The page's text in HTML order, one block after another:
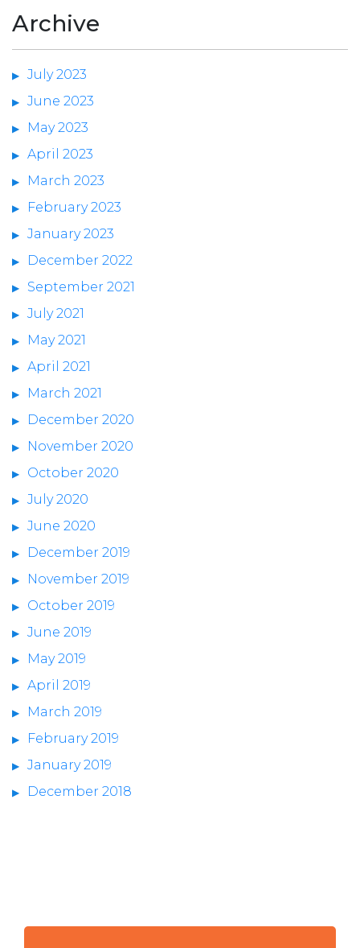
Archive
July 2023
June 2023
May 2023
April 2023
March 2023
February 2023
January 2023
December 2022
September 2021
July 2021
May 2021
April 2021
March 2021
December 2020
November 2020
October 2020
July 2020
June 2020
December 2019
November 2019
October 2019
June 2019
May 2019
April 2019
March 2019
February 2019
January 2019
December 2018